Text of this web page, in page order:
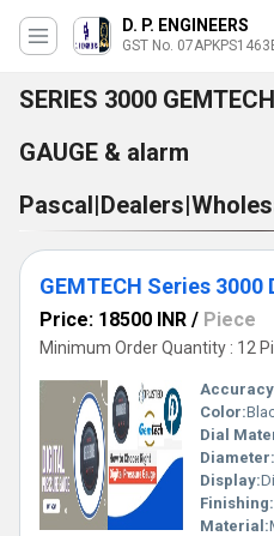
D. P. ENGINEERS
GST No.
SERIES 3000
GAUGE & alarm
Price: 18500 INR / Piece
Minimum Order Quantity : 12
Color:
Dial
Diameter:
Display:
Finishing:
Material: